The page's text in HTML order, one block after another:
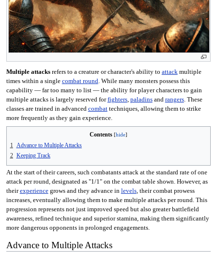
Multiple attacksrefers to a creature or character's ability to attackmultiple
times within a single combat round. While many monsters possess this
capability — far too many to list — the ability for player characters to gain
multiple attacks is largely reserved forfighters, paladinsand rangers. These
classes are trained in advanced combattechniques, allowing them to strike
more frequently as they gain experience.
Contents
1 Advance to Multiple Attacks
2 Keeping Track
At the start of their careers, such combatants attack at the standard rate of one
attack per round, designated as "1/1" on the combat table shown. However, as
theirexperiencegrows and they advance in levels, their combat prowess
increases, eventually allowing them to make multiple attacks per round. This
progression represents not just improved speed but also greater battlefield
awareness, refined technique and superior stamina, making them significantly
more dangerous opponents in prolonged engagements.
Advance to Multiple Attacks